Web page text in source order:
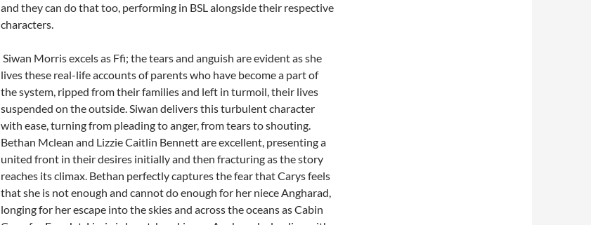
and they can do that too, performing in BSL alongside their respective
characters.
Siwan Morris excels as Ffi; the tears and anguish are evident as she
lives these real-life accounts of parents who have become a part of
the system, ripped from their families and left in turmoil, their lives
suspended on the outside. Siwan delivers this turbulent character
with ease, turning from pleading to anger, from tears to shouting.
Bethan Mclean and Lizzie Caitlin Bennett are excellent, presenting a
united front in their desires initially and then fracturing as the story
reaches its climax. Bethan perfectly captures the fear that Carys feels
that she is not enough and cannot do enough for her niece Angharad,
longing for her escape into the skies and across the oceans as Cabin